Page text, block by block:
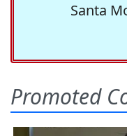
Santa